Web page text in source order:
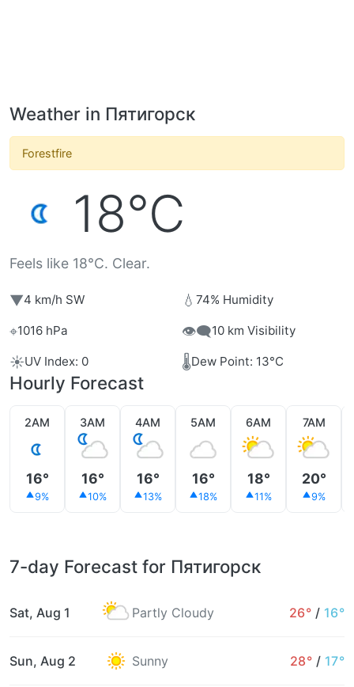
Weather in Пятигорск
Forestfire
18°C
Feels like 18°C. Clear.
▼4 km/h SW 💧 74% Humidity
⌖1016 hPa 👁️‍🗨️10 km Visibility
☀️UV Index: 0 🌡️Dew Point: 13°C
Hourly Forecast
2AM
16°
9%
3AM
16°
10%
4AM
16°
13%
5AM
16°
18%
6AM
18°
11%
7AM
20°
9%
7-day Forecast for Пятигорск
Sat, Aug 1 Partly Cloudy 26° / 16°
Sun, Aug 2 Sunny 28° / 17°